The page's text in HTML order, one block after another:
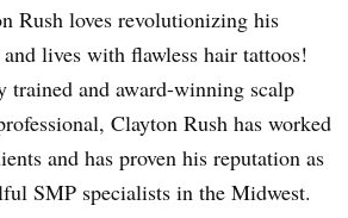
Rush loves revolutionizing his
and lives with flawless hair tattoos!
trained and award-winning scalp
Clayton Rush has worked
and has proven his reputation as
SMP specialists in the Midwest.